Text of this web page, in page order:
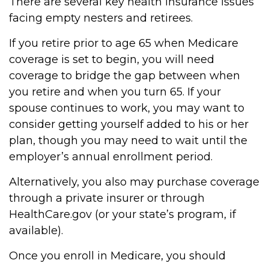
facing empty nesters and retirees.
If you retire prior to age 65 when Medicare
coverage is set to begin, you will need
coverage to bridge the gap between when
you retire and when you turn 65. If your
spouse continues to work, you may want to
consider getting yourself added to his or her
plan, though you may need to wait until the
employer’s annual enrollment period.
Alternatively, you also may purchase coverage
through a private insurer or through
HealthCare.gov (or your state’s program, if
available).
Once you enroll in Medicare, you should